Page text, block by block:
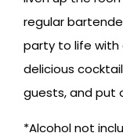
regular
party to life with
delicious
guests, and put
*Alcohol not